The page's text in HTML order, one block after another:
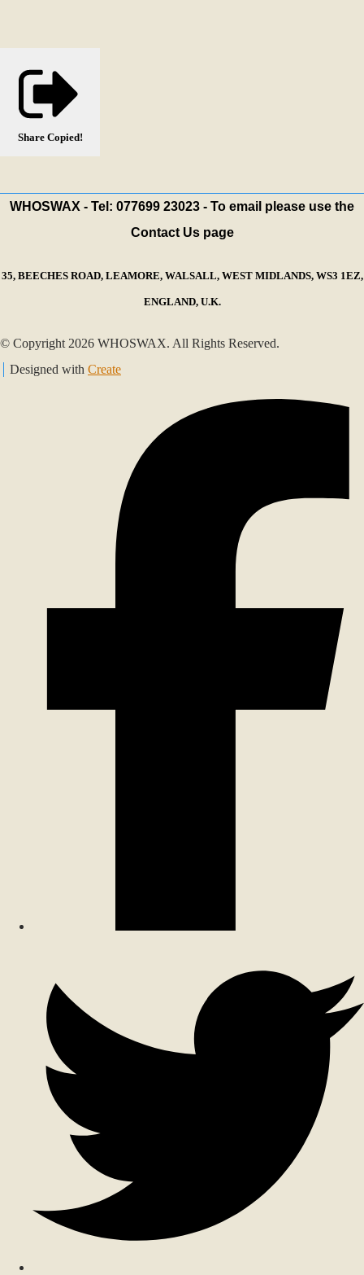
Share Copied!
WHOSWAX - Tel: 077699 23023 - To email please use the
Contact Us page
35, BEECHES ROAD, LEAMORE, WALSALL, WEST MIDLANDS, WS3 1EZ,
ENGLAND, U.K.
© Copyright 2026 WHOSWAX. All Rights Reserved.
Designed with Create